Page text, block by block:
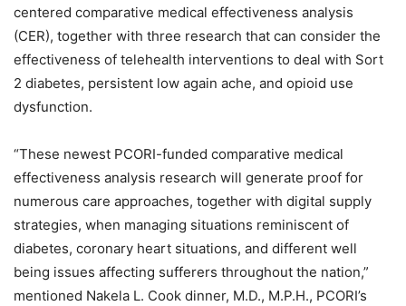
centered comparative medical effectiveness analysis
(CER), together with three research that can consider the
effectiveness of telehealth interventions to deal with Sort
2 diabetes, persistent low again ache, and opioid use
dysfunction.
“These newest PCORI-funded comparative medical
effectiveness analysis research will generate proof for
numerous care approaches, together with digital supply
strategies, when managing situations reminiscent of
diabetes, coronary heart situations, and different well
being issues affecting sufferers throughout the nation,”
mentioned Nakela L. Cook dinner, M.D., M.P.H., PCORI’s